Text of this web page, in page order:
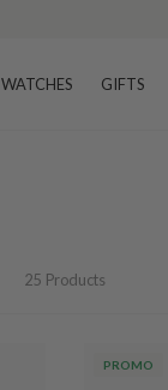
WATCHES GIFTS
25 Products
PROMO